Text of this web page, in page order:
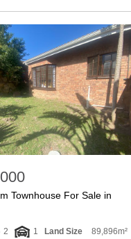
Townhouse For Sale in
2 1 Land Size 89,896m²